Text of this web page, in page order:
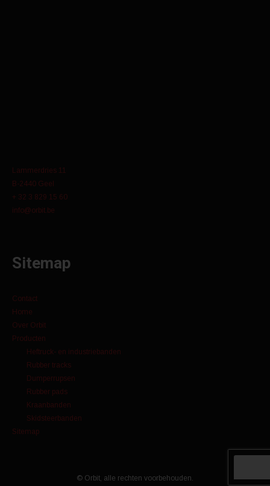
Lammerdries 11
B-2440 Geel
+ 32 3 829 15 60
info@orbit.be
Sitemap
Contact
Home
Over Orbit
Producten
Heftruck- en industriebanden
Rubber tracks
Dumperrupsen
Rubber pads
Kraanbanden
Skidsteerbanden
Sitemap
© Orbit, alle rechten voorbehouden.